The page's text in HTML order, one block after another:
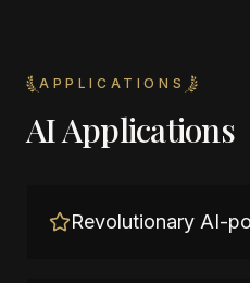
APPLICATIONS
AI Applications
Revolutionary AI-